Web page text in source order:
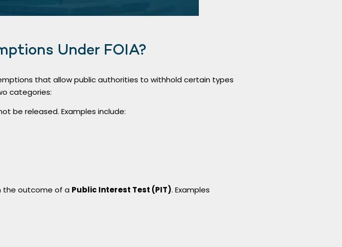
Under FOIA?
that allow public authorities to withhold certain types
categories:
be released. Examples include:
the outcome of a Public Interest Test (PIT). Examples